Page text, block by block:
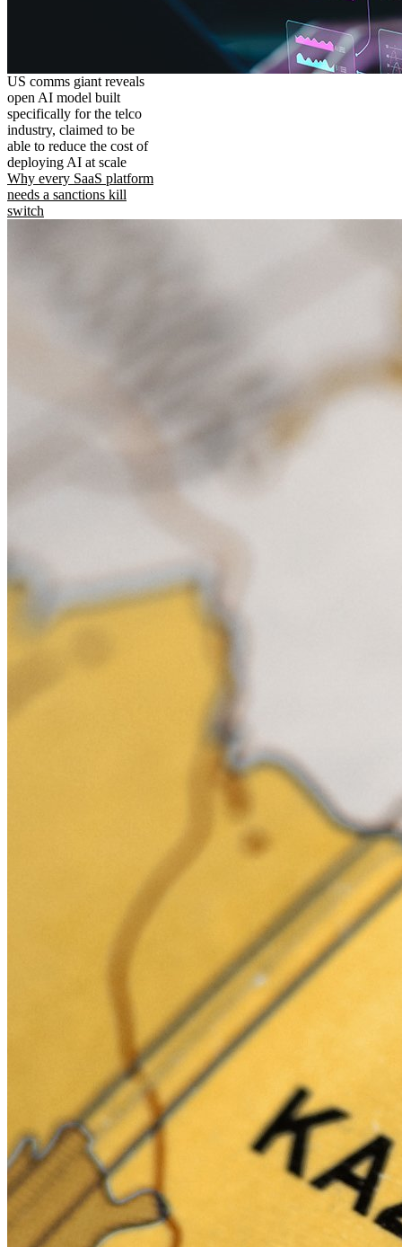
US comms giant reveals
open AI model built
specifically for the telco
industry, claimed to be
able to reduce the cost of
deploying AI at scale
Why every SaaS platform
needs a sanctions kill
switch